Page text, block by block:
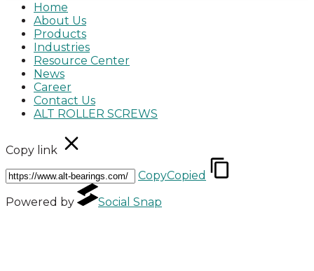
Home
About Us
Products
Industries
Resource Center
News
Career
Contact Us
ALT ROLLER SCREWS
Copy link
CopyCopied
Powered by
Social Snap